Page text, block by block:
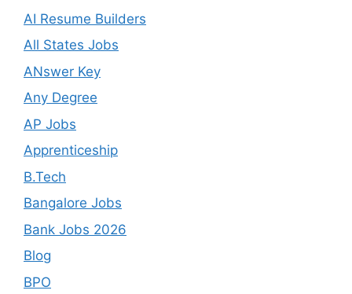
AI Resume Builders
All States Jobs
ANswer Key
Any Degree
AP Jobs
Apprenticeship
B.Tech
Bangalore Jobs
Bank Jobs 2026
Blog
BPO